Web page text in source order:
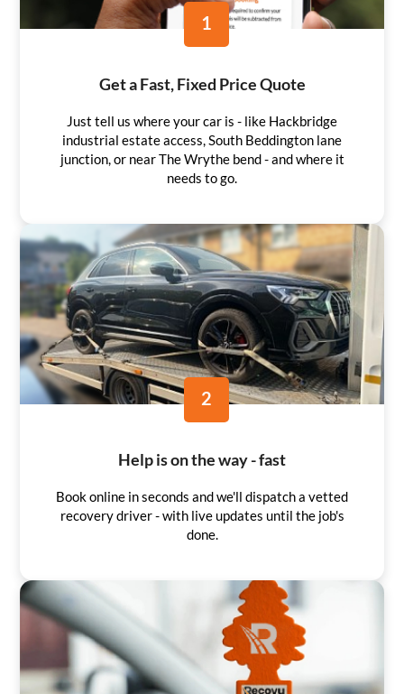
1
Get a Fast, Fixed Price Quote
Just tell us where your car is - like Hackbridge
industrial estate access, South Beddington lane
junction, or near The Wrythe bend - and where it
needs to go.
2
Help is on the way - fast
Book online in seconds and we'll dispatch a vetted
recovery driver - with live updates until the job's
done.